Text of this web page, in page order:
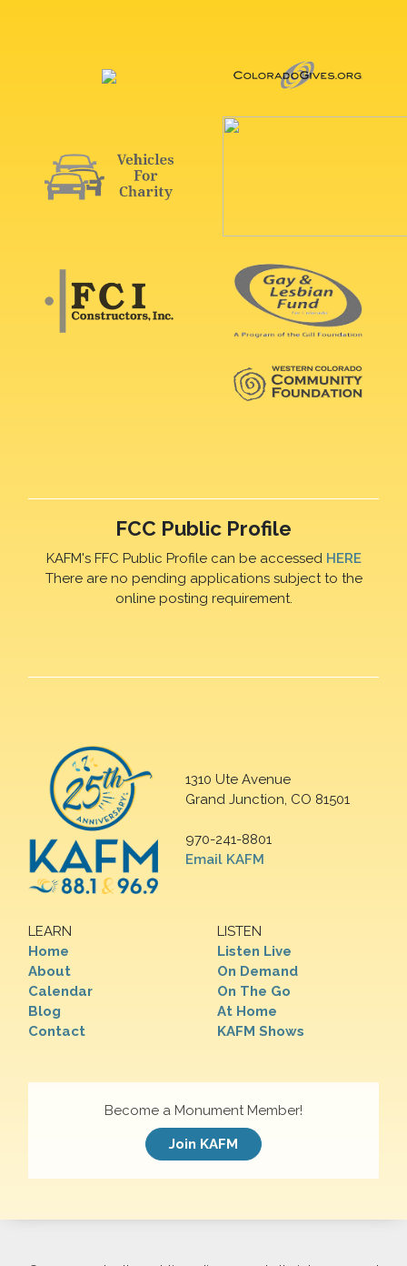
FCC Public Profile
KAFM's FFC Public Profile can be accessed HERE
There are no pending applications subject to the
online posting requirement.
1310 Ute Avenue
Grand Junction, CO 81501
970-241-8801
Email KAFM
LEARN
Home
About
Calendar
Blog
Contact
LISTEN
Listen Live
On Demand
On The Go
At Home
KAFM Shows
Become a Monument Member!
Join KAFM